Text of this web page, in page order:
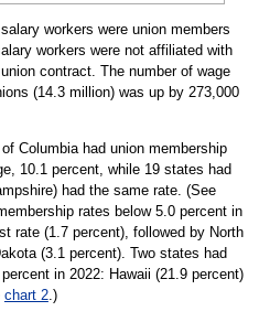
workers were union members
workers were not affiliated with
contract. The number of wage
(14.3 million) was up by 273,000
Columbia had union membership
10.1 percent, while 19 states had
had the same rate. (See
rates below 5.0 percent in
rate (1.7 percent), followed by North
(3.1 percent). Two states had
in 2022: Hawaii (21.9 percent)
chart 2.)